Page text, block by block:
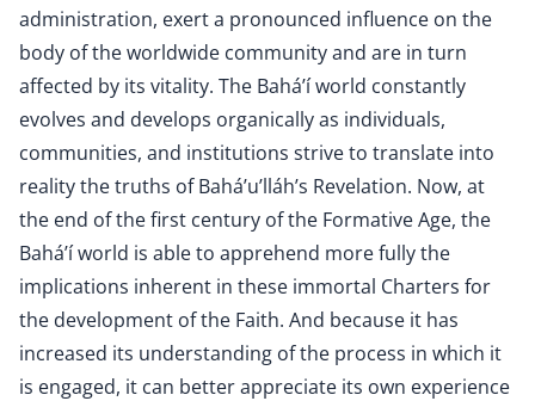
administration, exert a pronounced influence on the
body of the worldwide community and are in turn
affected by its vitality. The Bahá’í world constantly
evolves and develops organically as individuals,
communities, and institutions strive to translate into
reality the truths of Bahá’u’lláh’s Revelation. Now, at
the end of the first century of the Formative Age, the
Bahá’í world is able to apprehend more fully the
implications inherent in these immortal Charters for
the development of the Faith. And because it has
increased its understanding of the process in which it
is engaged, it can better appreciate its own experience